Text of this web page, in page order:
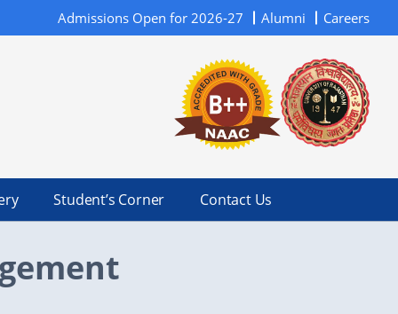
Admissions Open for 2026-27 Alumni Careers
Student’s Corner Contact Us